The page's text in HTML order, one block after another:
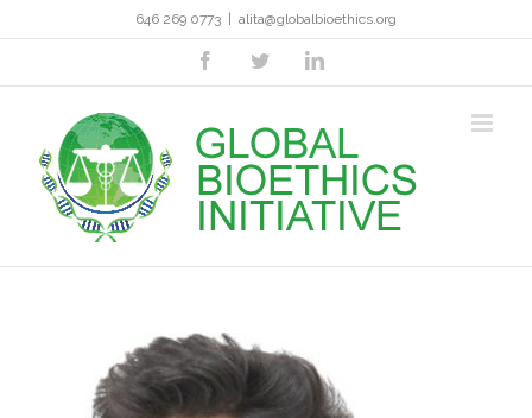
646 269 0773 alita@globalbioethics.org
facebooktwitter linkedin